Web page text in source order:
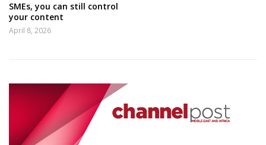
SMEs, you can still control
your content
April 8, 2026